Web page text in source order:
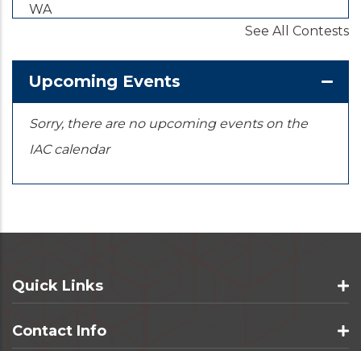
WA
Yooper Looper
See All Contests
Upcoming Events
Sorry, there are no upcoming events on the
IAC calendar
Quick Links
Contact Info